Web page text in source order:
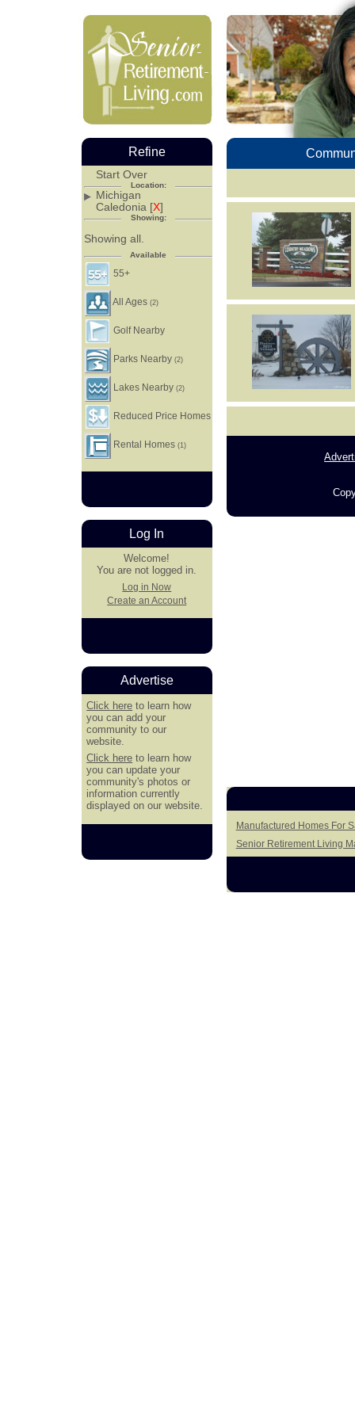
Manufactured Homes For
Senior Retirement Living
Refine
Start Over
Location:
Michigan
Caledonia [X]
Showing:
Showing all.
Available
55+
All Ages(2)
Golf Nearby
Parks Nearby(2)
Lakes Nearby(2)
Reduced Price Homes
Rental Homes(1)
Log In
Welcome!
You are not logged in.
Log in Now
Create an Account
Advertise
Click here to learn how
you can add your
community to our
website.
Click here to learn how
you can update your
community's photos or
information currently
displayed on our website.